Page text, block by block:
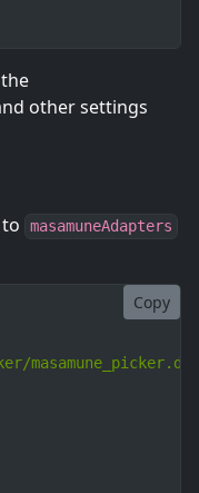
other settings
to masamuneAdapters
Copy